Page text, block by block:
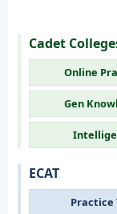
Cadet
Online
Gen
ECAT
Practice